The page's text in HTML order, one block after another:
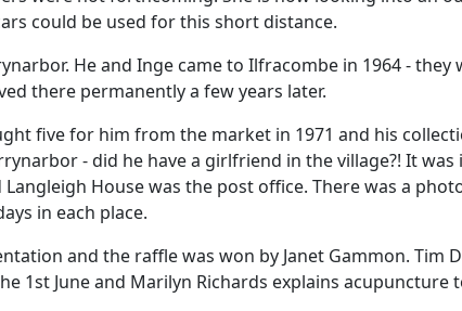
could be used for this short distance.
He and Inge came to Ilfracombe in 1964 -
there permanently a few years later.
five for him from the market in 1971 and his
- did he have a girlfriend in the village?! It was
House was the post office. There was a
in each place.
and the raffle was won by Janet Gammon. Tim
June and Marilyn Richards explains acupuncture